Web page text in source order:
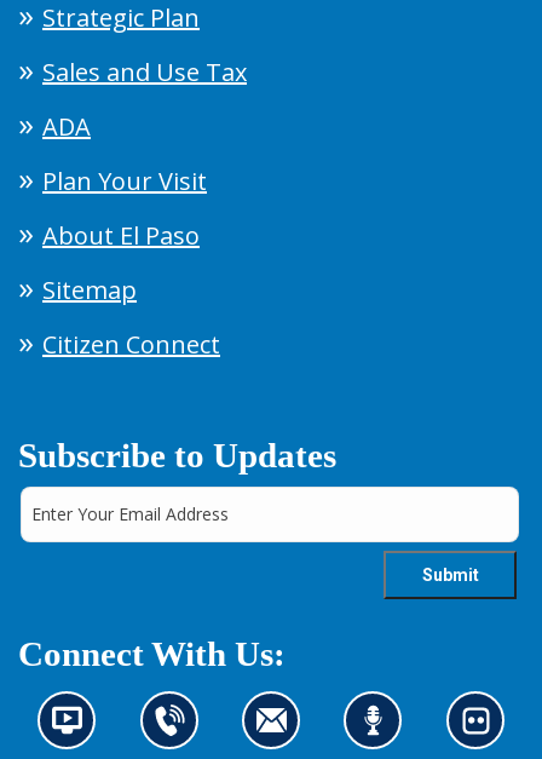
Strategic Plan
Sales and Use Tax
ADA
Plan Your Visit
About El Paso
Sitemap
Citizen Connect
Subscribe to Updates
Connect With Us:
N
C
C
L
L